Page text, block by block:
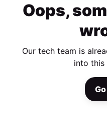
Oops,
Our tech team is
into this